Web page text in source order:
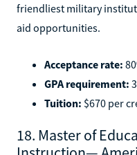
friendliest military
aid opportunities.
Acceptance rate:
GPA requirement:
Tuition: $670 per
18. Master of